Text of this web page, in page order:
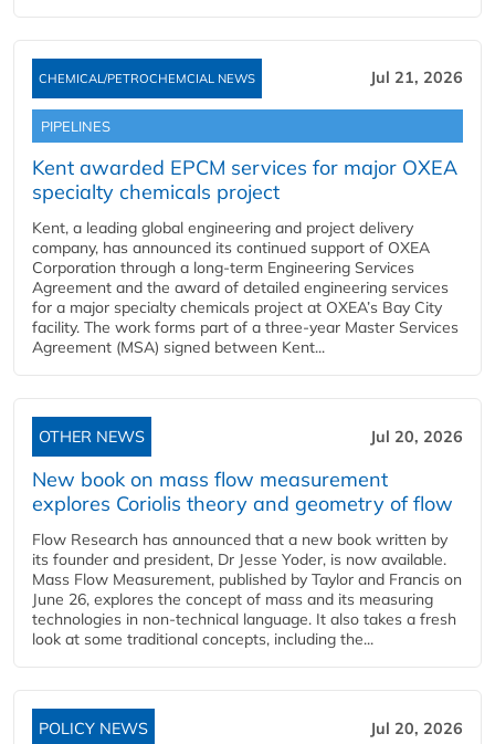
CHEMICAL/PETROCHEMCIAL NEWS Jul 21, 2026
PIPELINES
Kent awarded EPCM services for major OXEA
specialty chemicals project
Kent, a leading global engineering and project delivery
company, has announced its continued support of OXEA
Corporation through a long-term Engineering Services
Agreement and the award of detailed engineering services
for a major specialty chemicals project at OXEA’s Bay City
facility. The work forms part of a three-year Master Services
Agreement (MSA) signed between Kent...
OTHER NEWS Jul 20, 2026
New book on mass flow measurement
explores Coriolis theory and geometry of flow
Flow Research has announced that a new book written by
its founder and president, Dr Jesse Yoder, is now available.
Mass Flow Measurement, published by Taylor and Francis on
June 26, explores the concept of mass and its measuring
technologies in non-technical language. It also takes a fresh
look at some traditional concepts, including the...
POLICY NEWS Jul 20, 2026